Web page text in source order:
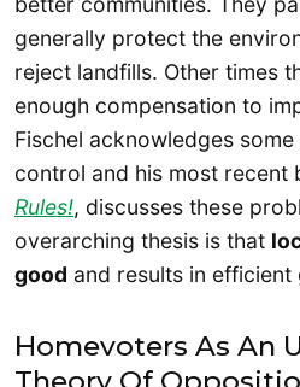
generally protect the
reject landfills. Other times
enough compensation to
Fischel acknowledges
control and his most recent
Rules!, discusses these
overarching thesis is that
good and results in efficient
Homevoters As An